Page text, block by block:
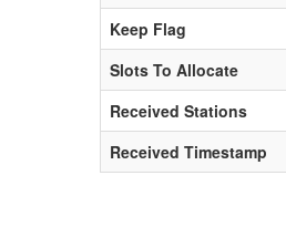
Keep Flag
Slots To Allocate
Received Stations
Received Timestamp